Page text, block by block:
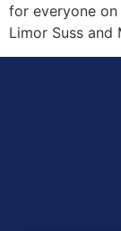
for everyone
Limor Suss